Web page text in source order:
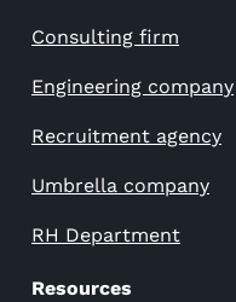
Consulting firm
Engineering company
Recruitment agency
Umbrella company
RH Department
Resources